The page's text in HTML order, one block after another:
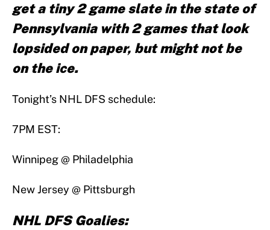
get a tiny 2 game slate in the state of
Pennsylvania with 2 games that look
lopsided on paper, but might not be
on the ice.
Tonight’s NHL DFS schedule:
7PM EST:
Winnipeg @ Philadelphia
New Jersey @ Pittsburgh
NHL DFS Goalies: